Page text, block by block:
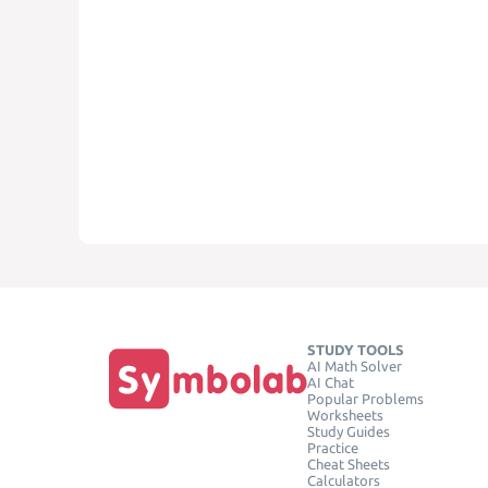
STUDY TOOLS
AI Math Solver
AI Chat
Popular Problems
Worksheets
Study Guides
Practice
Cheat Sheets
Calculators